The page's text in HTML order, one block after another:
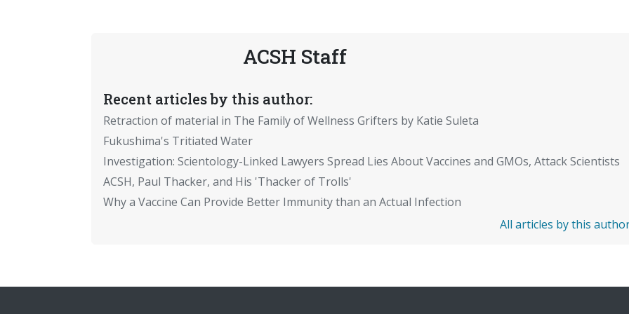
ACSH Staff
Recent articles by this author:
Retraction of material in The Family of Wellness Grifters by Katie Suleta
Fukushima's Tritiated Water
Investigation: Scientology-Linked Lawyers Spread Lies About Vaccines and GMOs, Attack Scientists
ACSH, Paul Thacker, and His 'Thacker of Trolls'
Why a Vaccine Can Provide Better Immunity than an Actual Infection
All articles by this